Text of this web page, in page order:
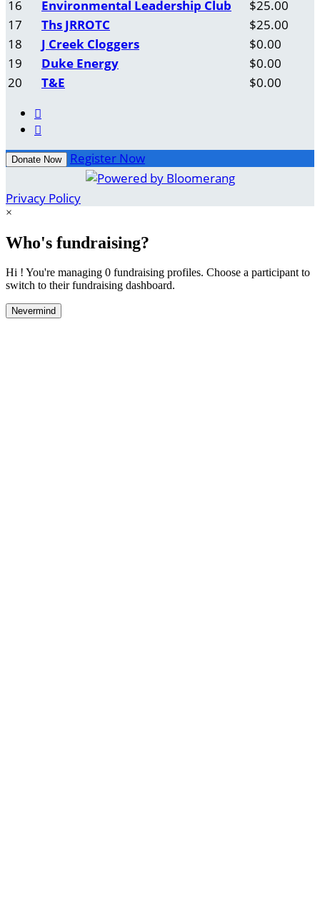
16
Environmental Leadership Club
$25.00
17
Ths JRROTC
$25.00
18
J Creek Cloggers
$0.00
19
Duke Energy
$0.00
20
T&E
$0.00


Donate Now Register Now
Privacy Policy
×
Who's fundraising?
Hi ! You're managing 0 fundraising profiles. Choose a participant to
switch to their fundraising dashboard.
Nevermind